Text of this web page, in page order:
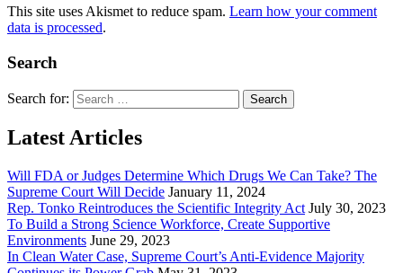
This site uses Akismet to reduce spam. Learn how your comment
data is processed.
Search
Search for:
Latest Articles
Will FDA or Judges Determine Which Drugs We Can Take? The
Supreme Court Will Decide January 11, 2024
Rep. Tonko Reintroduces the Scientific Integrity Act July 30, 2023
To Build a Strong Science Workforce, Create Supportive
Environments June 29, 2023
In Clean Water Case, Supreme Court’s Anti-Evidence Majority